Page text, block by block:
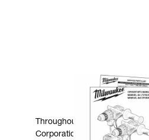
MANUALS &
Throughout the years,
Corporation has made